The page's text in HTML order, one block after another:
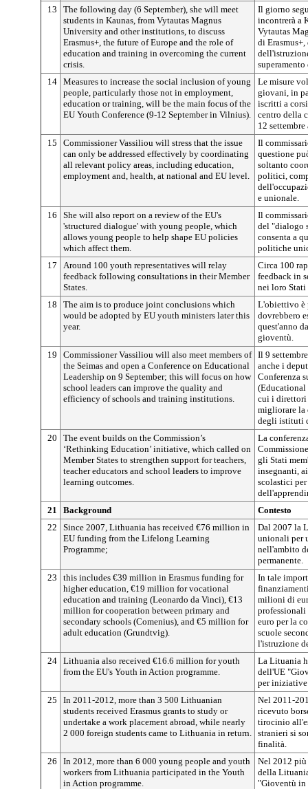
13
The following day (6 September), she will meet
students in Kaunas, from Vytautas Magnus
University and other institutions, to discuss
Erasmus+, the future of Europe and the role of
education and training in overcoming the current
crisis.
Il giorno
incontrerà a
Vytautas
di
14 Measures to increase the social inclusion of young
people, particularly those not in employment,
education or training, will be the main focus of the
EU Youth Conference (9-12 September in Vilnius).
Le misure
giovani, in
iscritti a
centro della
12
15
Commissioner Vassiliou will stress that the issue
can only be addressed effectively by coordinating
all relevant policy areas, including education,
employment and, health, at national and EU level.
Il
questione
soltanto
politici,
e unionale.
16
She will also report on a review of the EU's
'structured dialogue' with young people, which
allows young people to help shape EU policies
which affect them.
Il
del "dialogo
consenta a
politiche
17
Around 100 youth representatives will relay
feedback following consultations in their Member
States.
Circa 100
feedback in
nei loro Stati
18
The aim is to produce joint conclusions which
would be adopted by EU youth ministers later this
year.
L'obiettivo è
dovrebbero
quest'anno
gioventù.
19
Commissioner Vassiliou will also meet members of
the Seimas and open a Conference on Educational
Leadership on 9 September; this will focus on how
school leaders can improve the quality and
efficiency of schools and training institutions.
Il 9
anche i
Conferenza
(Educational
cui i direttori
migliorare la
degli istituti
20
The event builds on the Commission’s
‘Rethinking Education’ initiative, which called on
Member States to strengthen support for teachers,
teacher educators and school leaders to improve
learning outcomes.
La
gli Stati
insegnanti,
scolastici
21
Background
Contesto
22
Since 2007, Lithuania has received €76 million in
EU funding from the Lifelong Learning
Programme;
Dal 2007 la
unionali per
nell'ambito
permanente.
23
this includes €39 million in Erasmus funding for
higher education, €19 million for vocational
education and training (Leonardo da Vinci), €13
million for cooperation between primary and
secondary schools (Comenius), and €5 million for
adult education (Grundtvig).
In tale
milioni di
euro per la
scuole
l'istruzione
24 Lithuania also received €16.6 million for youth
from the EU's Youth in Action programme.
La Lituania
dell'UE
per
25
In 2011-2012, more than 3 500 Lithuanian
students received Erasmus grants to study or
undertake a work placement abroad, while nearly
2 000 foreign students came to Lithuania in return.
Nel 2011-
ricevuto
tirocinio
stranieri si
finalità.
26
In 2012, more than 6 000 young people and youth
workers from Lithuania participated in the Youth
in Action programme.
Nel 2012
della
"Gioventù in